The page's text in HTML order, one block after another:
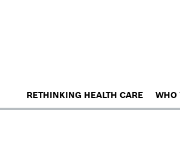
RETHINKING HEALTH CARE WHO